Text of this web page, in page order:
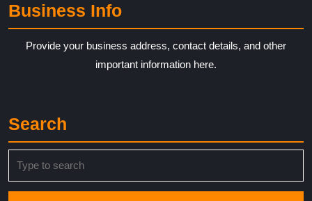
Business Info
Provide your business address, contact details, and other
important information here.
Search
for: